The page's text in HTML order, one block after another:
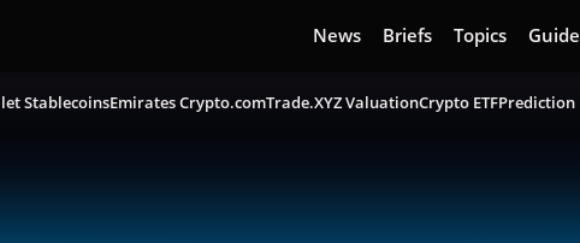
News Briefs Topics
StablecoinsEmirates Crypto.comTrade.XYZ ValuationCrypto ETFPrediction